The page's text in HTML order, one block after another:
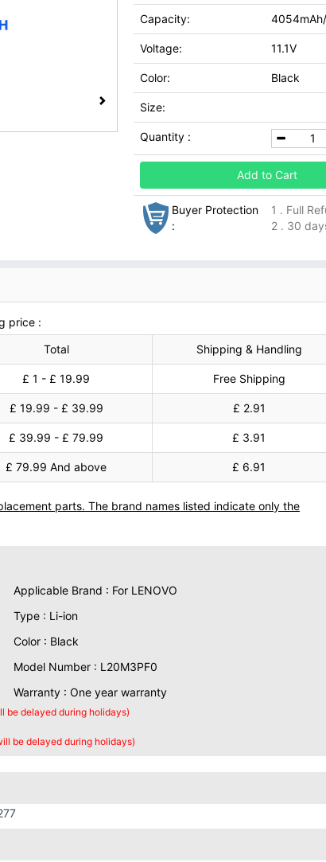
Capacity:
Voltage: 11.1V
Color: Black
Size:
Quantity :
Add to Cart
Buyer Protection
:
1 . Full
2 . 30
price :
Total
Shipping & Handling
£ 1 - £ 19.99 Free Shipping
£ 19.99 - £ 39.99 £ 2.91
£ 39.99 - £ 79.99 £ 3.91
£ 79.99 And above £ 6.91
parts. The brand names listed indicate only the
Applicable Brand : For LENOVO
Type : Li-ion
Color : Black
Model Number : L20M3PF0
Warranty : One year warranty
be delayed during holidays)
be delayed during holidays)